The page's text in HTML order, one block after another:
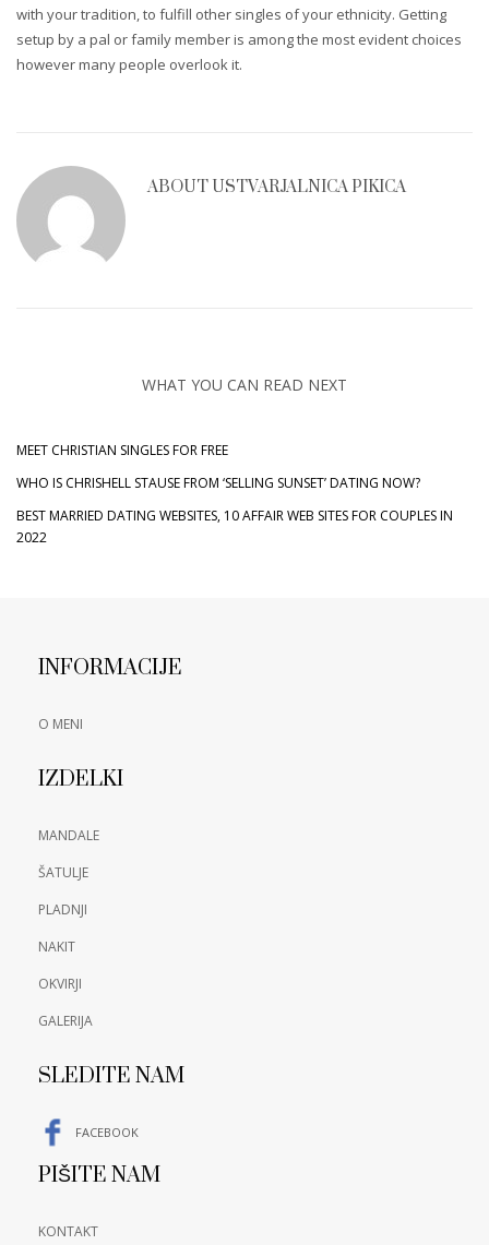
with your tradition, to fulfill other singles of your ethnicity. Getting
setup by a pal or family member is among the most evident choices
however many people overlook it.
ABOUT USTVARJALNICA PIKICA
WHAT YOU CAN READ NEXT
MEET CHRISTIAN SINGLES FOR FREE
WHO IS CHRISHELL STAUSE FROM ‘SELLING SUNSET’ DATING NOW?
BEST MARRIED DATING WEBSITES, 10 AFFAIR WEB SITES FOR COUPLES IN
2022
INFORMACIJE
O MENI
IZDELKI
MANDALE
ŠATULJE
PLADNJI
NAKIT
OKVIRJI
GALERIJA
SLEDITE NAM
FACEBOOK
PIŠITE NAM
KONTAKT